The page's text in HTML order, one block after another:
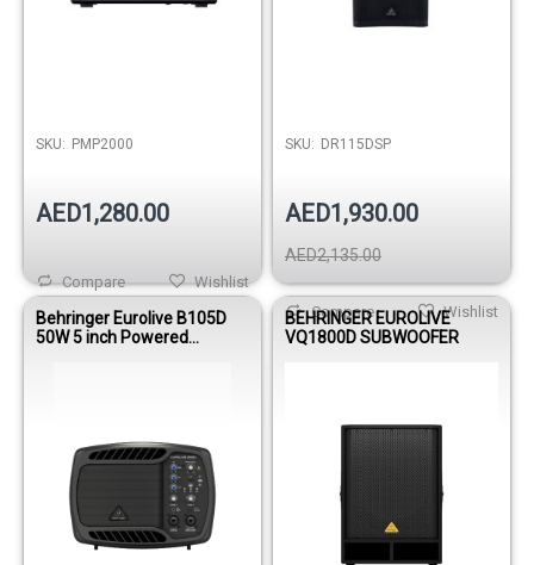
SKU: PMP2000
AED1,280.00
Wishlist
Compare
SKU: DR115DSP
AED1,930.00
AED2,135.00
Wishlist
Compare
Behringer Eurolive B105D
50W 5 inch Powered
BEHRINGER EUROLIVE
VQ1800D SUBWOOFER